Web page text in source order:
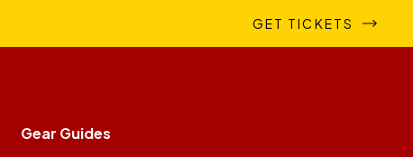
GET TICKETS
Gear Guides